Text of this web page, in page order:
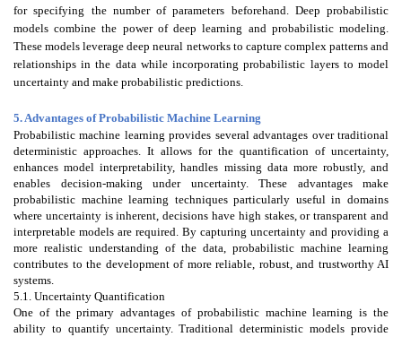
for specifying the number of parameters beforehand. Deep probabilistic
models combine the power of deep learning and probabilistic modeling.
These models leverage deep neural networks to capture complex patterns and
relationships in the data while incorporating probabilistic layers to model
uncertainty and make probabilistic predictions.
5. Advantages of Probabilistic Machine Learning
Probabilistic machine learning provides several advantages over traditional
deterministic approaches. It allows for the quantification of uncertainty,
enhances model interpretability, handles missing data more robustly, and
enables decision-making under uncertainty. These advantages make
probabilistic machine learning techniques particularly useful in domains
where uncertainty is inherent, decisions have high stakes, or transparent and
interpretable models are required. By capturing uncertainty and providing a
more realistic understanding of the data, probabilistic machine learning
contributes to the development of more reliable, robust, and trustworthy AI
systems.
5.1. Uncertainty Quantification
One of the primary advantages of probabilistic machine learning is the
ability to quantify uncertainty. Traditional deterministic models provide